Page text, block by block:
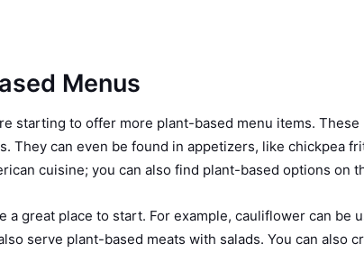
Menus
starting to offer more plant-based menu items. These
They can even be found in appetizers, like chickpea
cuisine; you can also find plant-based options on
a great place to start. For example, cauliflower can be
serve plant-based meats with salads. You can also